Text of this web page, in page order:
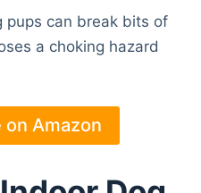
pups can break bits of
a choking hazard
on Amazon